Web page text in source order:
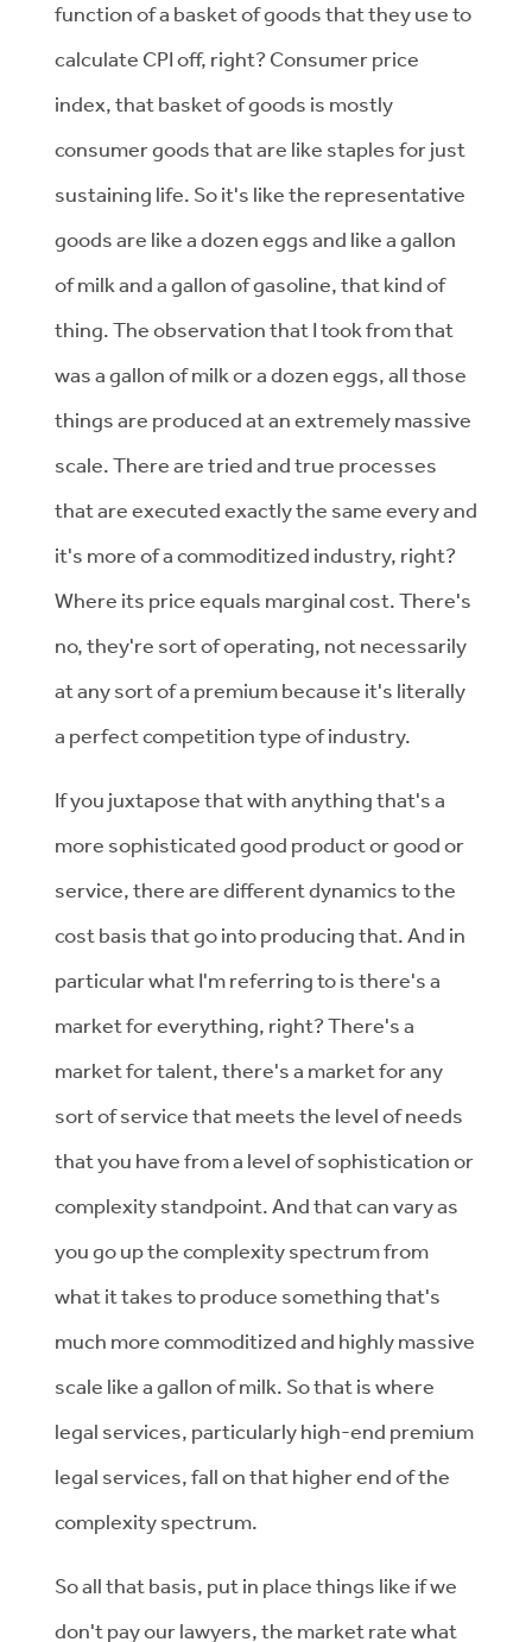
function of a basket of goods that they use to
calculate CPI off, right? Consumer price
index, that basket of goods is mostly
consumer goods that are like staples for just
sustaining life. So it's like the representative
goods are like a dozen eggs and like a gallon
of milk and a gallon of gasoline, that kind of
thing. The observation that I took from that
was a gallon of milk or a dozen eggs, all those
things are produced at an extremely massive
scale. There are tried and true processes
that are executed exactly the same every and
it's more of a commoditized industry, right?
Where its price equals marginal cost. There's
no, they're sort of operating, not necessarily
at any sort of a premium because it's literally
a perfect competition type of industry.
If you juxtapose that with anything that's a
more sophisticated good product or good or
service, there are different dynamics to the
cost basis that go into producing that. And in
particular what I'm referring to is there's a
market for everything, right? There's a
market for talent, there's a market for any
sort of service that meets the level of needs
that you have from a level of sophistication or
complexity standpoint. And that can vary as
you go up the complexity spectrum from
what it takes to produce something that's
much more commoditized and highly massive
scale like a gallon of milk. So that is where
legal services, particularly high-end premium
legal services, fall on that higher end of the
complexity spectrum.
So all that basis, put in place things like if we
don't pay our lawyers, the market rate what